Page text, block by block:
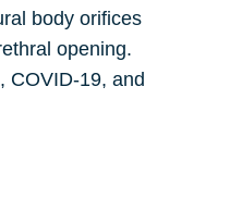
body orifices
opening.
COVID-19, and